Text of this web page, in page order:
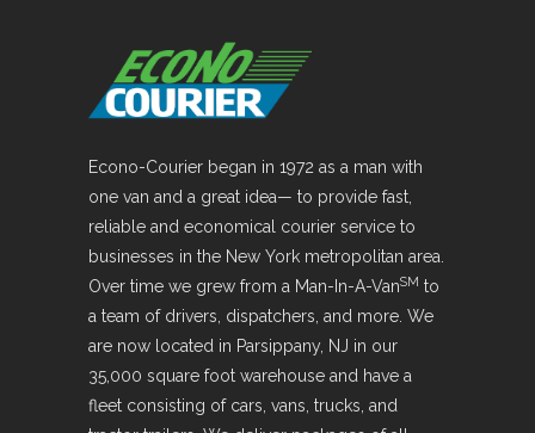
Econo-Courier began in 1972 as a man with
one van and a great idea— to provide fast,
reliable and economical courier service to
businesses in the New York metropolitan area.
Over time we grew from a Man-In-A-VanSM to
a team of drivers, dispatchers, and more. We
are now located in Parsippany, NJ in our
35,000 square foot warehouse and have a
fleet consisting of cars, vans, trucks, and